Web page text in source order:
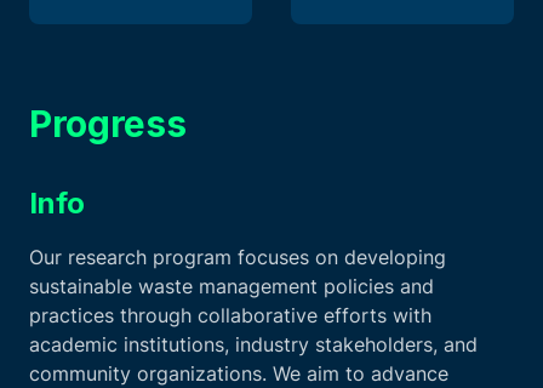
Progress
Info
Our research program focuses on developing
sustainable waste management policies and
practices through collaborative efforts with
academic institutions, industry stakeholders, and
community organizations. We aim to advance